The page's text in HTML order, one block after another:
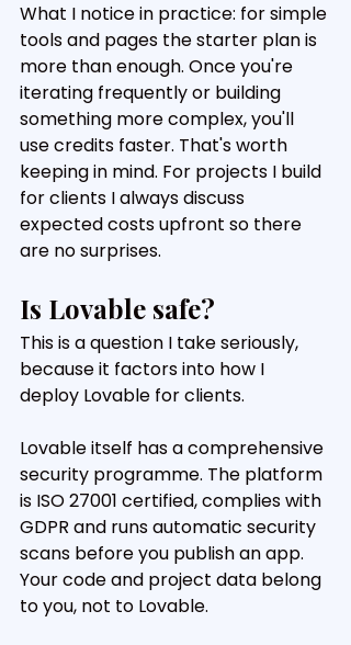
What I notice in practice: for simple
tools and pages the starter plan is
more than enough. Once you're
iterating frequently or building
something more complex, you'll
use credits faster. That's worth
keeping in mind. For projects I build
for clients I always discuss
expected costs upfront so there
are no surprises.
Is Lovable safe?
This is a question I take seriously,
because it factors into how I
deploy Lovable for clients.
Lovable itself has a comprehensive
security programme. The platform
is ISO 27001 certified, complies with
GDPR and runs automatic security
scans before you publish an app.
Your code and project data belong
to you, not to Lovable.